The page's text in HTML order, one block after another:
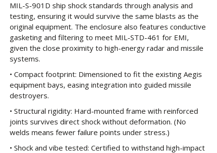
MIL-S-901D ship shock standards through analysis and
testing, ensuring it would survive the same blasts as the
original equipment. The enclosure also features conductive
gasketing and filtering to meet MIL-STD-461 for EMI,
given the close proximity to high-energy radar and missile
systems.
• Compact footprint: Dimensioned to fit the existing Aegis
equipment bays, easing integration into guided missile
destroyers.
• Structural rigidity: Hard-mounted frame with reinforced
joints survives direct shock without deformation. (No
welds means fewer failure points under stress.)
• Shock and vibe tested: Certified to withstand high-impact